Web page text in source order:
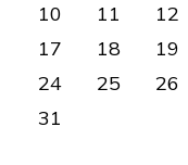
10
11 12
17
18 19
24
25 26
31